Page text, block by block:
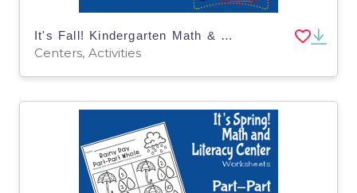
It's Fall! Kindergarten Math & Literacy Center: Part-Part-Whole
Centers, Activities